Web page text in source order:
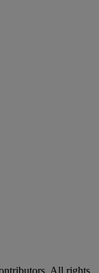
All rights